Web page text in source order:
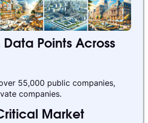
Points Across
55,000 public companies,
companies.
Market